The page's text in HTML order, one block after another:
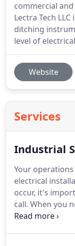
commercial
Lectra Tech
ditching
level of
Website
Services
Industrial
Your
electrical
occur, it's
call. When you
services, you